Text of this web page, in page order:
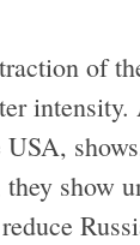
of
show